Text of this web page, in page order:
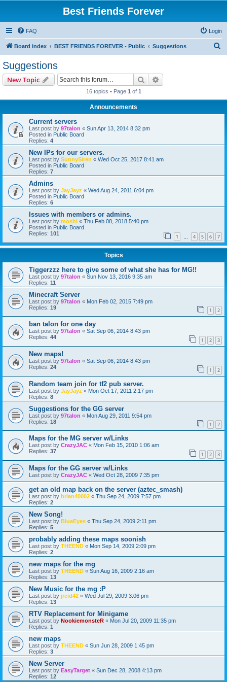
Best Friends Forever
FAQ Login
Board index BEST FRIENDS FOREVER - Public Suggestions
Suggestions
New Topic Search
16 topics • Page 1 of 1
Announcements
Current servers
Last post by 97talon « Sun Apr 13, 2014 8:32 pm
Posted in Public Board
Replies: 4
New IPs for our servers.
Last post by SunnySiren « Wed Oct 25, 2017 8:41 am
Posted in Public Board
Replies: 7
Admins
Last post by JayJayz « Wed Aug 24, 2011 6:04 pm
Posted in Public Board
Replies: 6
Issues with members or admins.
Last post by moshi « Thu Feb 08, 2018 5:40 pm
Posted in Public Board
Replies: 101 1 … 4 5 6 7
Topics
Tiggerzzz here to give some of what she has for MG!!
Last post by 97talon « Sun Nov 13, 2016 9:35 am
Replies: 11
Minecraft Server
Last post by 97talon « Mon Feb 02, 2015 7:49 pm
Replies: 19 1 2
ban talon for one day
Last post by 97talon « Sat Sep 06, 2014 8:43 pm
Replies: 44 1 2 3
New maps!
Last post by 97talon « Sat Sep 06, 2014 8:43 pm
Replies: 24 1 2
Random team join for tf2 pub server.
Last post by JayJayz « Mon Oct 17, 2011 2:17 pm
Replies: 8
Suggestions for the GG server
Last post by 97talon « Mon Aug 29, 2011 9:54 pm
Replies: 18 1 2
Maps for the MG server w/Links
Last post by CrazyJAC « Mon Feb 15, 2010 1:06 am
Replies: 37 1 2 3
Maps for the GG server w/Links
Last post by CrazyJAC « Wed Oct 28, 2009 7:35 pm
get an old map back on the server (aztec_smash)
Last post by brian40002 « Thu Sep 24, 2009 7:57 pm
Replies: 2
New Song!
Last post by BlueEyes « Thu Sep 24, 2009 2:11 pm
Replies: 5
probably adding these maps soonish
Last post by THEEND « Mon Sep 14, 2009 2:09 pm
Replies: 2
new maps for the mg
Last post by THEEND « Sun Aug 16, 2009 2:16 am
Replies: 13
New Music for the mg :P
Last post by jreid42 « Wed Jul 29, 2009 3:06 pm
Replies: 13
RTV Replacement for Minigame
Last post by NookiemonsteR « Mon Jul 20, 2009 11:35 pm
Replies: 1
new maps
Last post by THEEND « Sun Jun 28, 2009 1:45 pm
Replies: 3
New Server
Last post by EasyTarget « Sun Dec 28, 2008 4:13 pm
Replies: 12